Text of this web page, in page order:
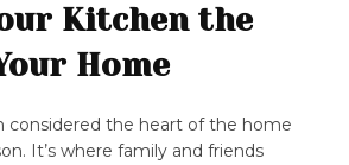
Kitchen the
Home
considered the heart of the home
It’s where family and friends